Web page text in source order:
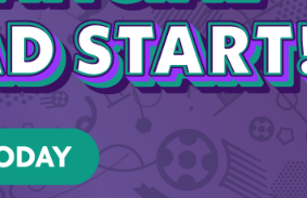
adventure? View our birthday
today!